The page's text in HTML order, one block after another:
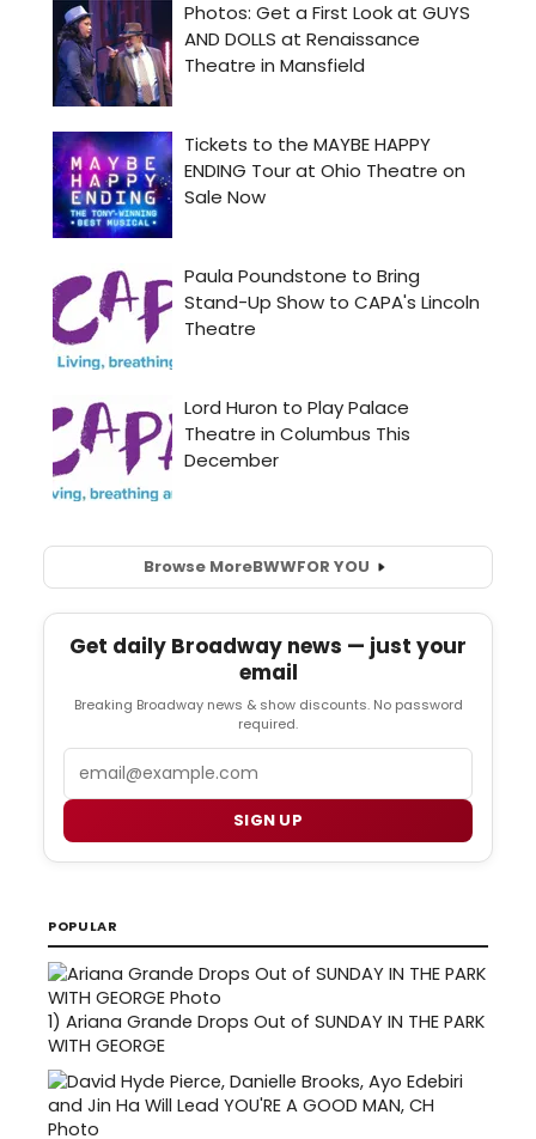
Browse MoreBWWFOR YOU
Get daily Broadway news — just your
email
Breaking Broadway news & show discounts. No password
required.
Email
SIGN UP
POPULAR
1) Ariana Grande Drops Out of SUNDAY IN THE PARK
WITH GEORGE